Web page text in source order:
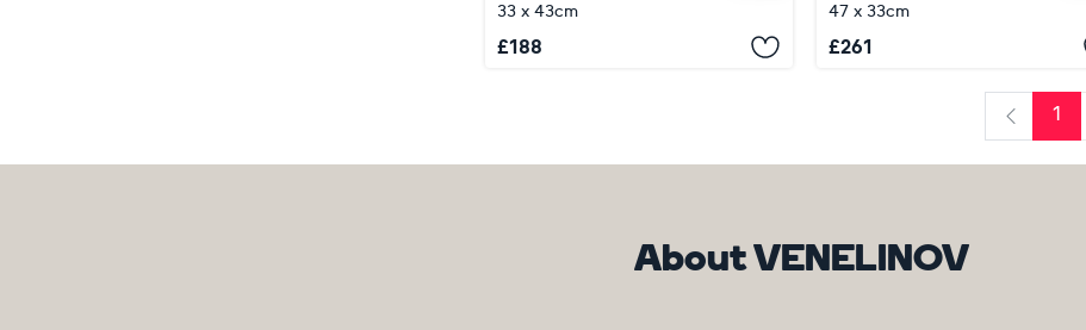
33 x 43cm
£188
47 x 33cm
£261
Previous
1
About VENELINOV